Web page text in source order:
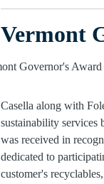
Vermont
Casella along with
sustainability services
was received in
dedicated to
customer's